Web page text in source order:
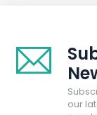
our